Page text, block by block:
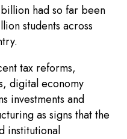
had so far been
students across
tax reforms,
digital economy
investments and
as signs that the
institutional